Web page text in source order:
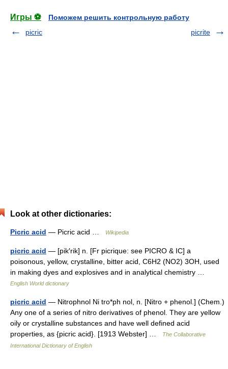
Игры ⚽
Поможем решить контрольную работу
picric
picrite
Look at other dictionaries:
Picric acid — Picric acid … Wikipedia
picric acid — [pik′rik] n. [Fr picrique: see PICRO & IC] a
poisonous, yellow, crystalline, bitter acid, C6H2 (NO2) 3OH, used
in making dyes and explosives and in analytical chemistry …
English World dictionary
picric acid — Nitrophnol Ni tro*ph nol, n. [Nitro + phenol.] (Chem.)
Any one of a series of nitro derivatives of phenol. They are yellow
oily or crystalline substances and have well defined acid
properties, as {picric acid}. [1913 Webster] …
The Collaborative
International Dictionary of English